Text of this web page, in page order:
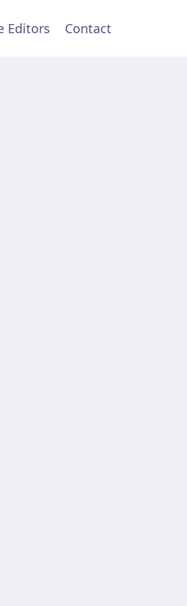
Editors Contact